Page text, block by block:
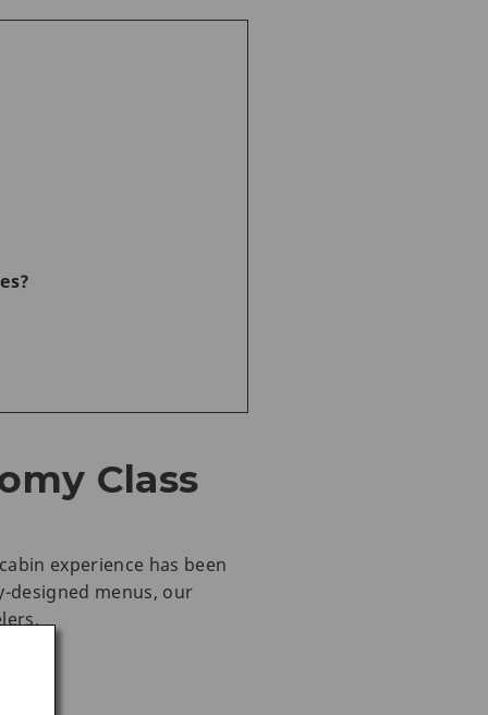
Class
experience has been
designed menus, our